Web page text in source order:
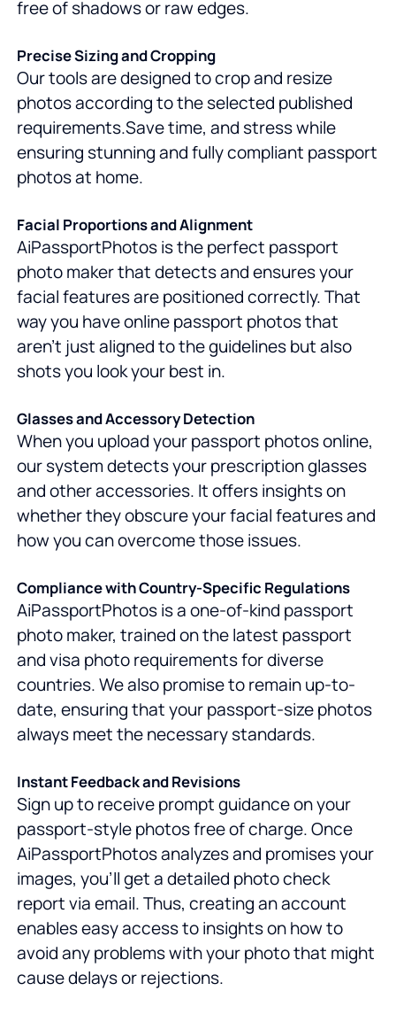
free of shadows or raw edges.
Precise Sizing and Cropping
Our tools are designed to crop and resize
photos according to the selected published
requirements.Save time, and stress while
ensuring stunning and fully compliant passport
photos at home.
Facial Proportions and Alignment
AiPassportPhotos is the perfect passport
photo maker that detects and ensures your
facial features are positioned correctly. That
way you have online passport photos that
aren't just aligned to the guidelines but also
shots you look your best in.
Glasses and Accessory Detection
When you upload your passport photos online,
our system detects your prescription glasses
and other accessories. It offers insights on
whether they obscure your facial features and
how you can overcome those issues.
Compliance with Country-Specific Regulations
AiPassportPhotos is a one-of-kind passport
photo maker, trained on the latest passport
and visa photo requirements for diverse
countries. We also promise to remain up-to-
date, ensuring that your passport-size photos
always meet the necessary standards.
Instant Feedback and Revisions
Sign up to receive prompt guidance on your
passport-style photos free of charge. Once
AiPassportPhotos analyzes and promises your
images, you'll get a detailed photo check
report via email. Thus, creating an account
enables easy access to insights on how to
avoid any problems with your photo that might
cause delays or rejections.